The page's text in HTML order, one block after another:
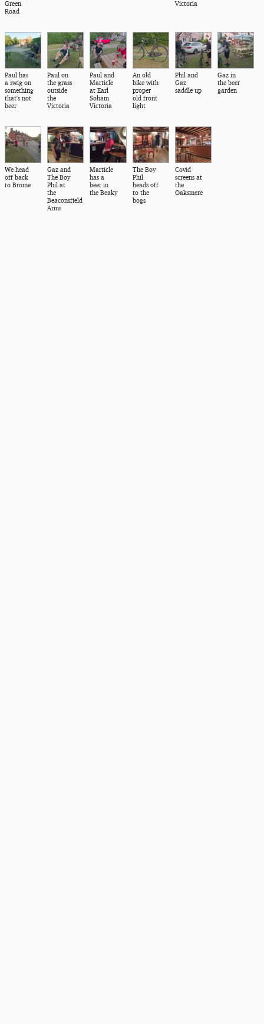
Green
Road
Victoria
Paul has
a swig on
something
that's not
beer
Paul on
the grass
outside
the
Victoria
Paul and
Marticle
at Earl
Soham
Victoria
An old
bike with
proper
old front
light
Phil and
Gaz
saddle up
Gaz in
the beer
garden
We head
off back
to Brome
Gaz and
The Boy
Phil at
the
Beaconsfield
Arms
Marticle
has a
beer in
the Beaky
The Boy
Phil
heads off
to the
bogs
Covid
screens at
the
Oaksmere